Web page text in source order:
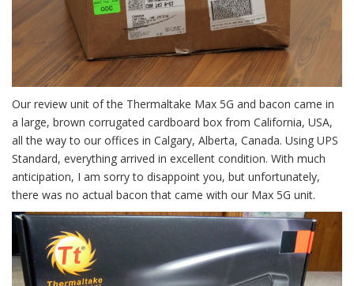
Our review unit of the Thermaltake Max 5G and bacon came in
a large, brown corrugated cardboard box from California, USA,
all the way to our offices in Calgary, Alberta, Canada. Using UPS
Standard, everything arrived in excellent condition. With much
anticipation, I am sorry to disappoint you, but unfortunately,
there was no actual bacon that came with our Max 5G unit.